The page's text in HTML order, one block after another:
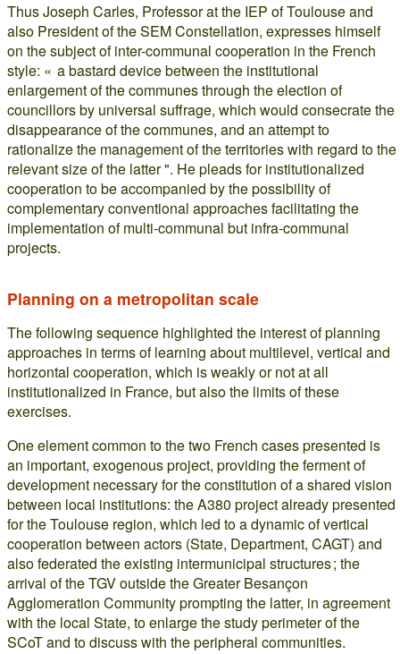
Thus Joseph Carles, Professor at the IEP of Toulouse and
also President of the SEM Constellation, expresses himself
on the subject of inter-communal cooperation in the French
style: « a bastard device between the institutional
enlargement of the communes through the election of
councillors by universal suffrage, which would consecrate the
disappearance of the communes, and an attempt to
rationalize the management of the territories with regard to the
relevant size of the latter ". He pleads for institutionalized
cooperation to be accompanied by the possibility of
complementary conventional approaches facilitating the
implementation of multi-communal but infra-communal
projects.
Planning on a metropolitan scale
The following sequence highlighted the interest of planning
approaches in terms of learning about multilevel, vertical and
horizontal cooperation, which is weakly or not at all
institutionalized in France, but also the limits of these
exercises.
One element common to the two French cases presented is
an important, exogenous project, providing the ferment of
development necessary for the constitution of a shared vision
between local institutions: the A380 project already presented
for the Toulouse region, which led to a dynamic of vertical
cooperation between actors (State, Department, CAGT) and
also federated the existing intermunicipal structures ; the
arrival of the TGV outside the Greater Besançon
Agglomeration Community prompting the latter, in agreement
with the local State, to enlarge the study perimeter of the
SCoT and to discuss with the peripheral communities.